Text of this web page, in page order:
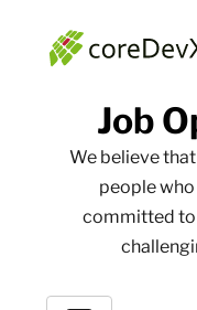
Job
We believe
people
committed to